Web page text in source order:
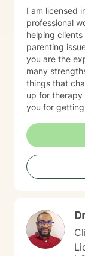
I am licensed
professional
helping
parenting
you are the
many
things that
up for
you for